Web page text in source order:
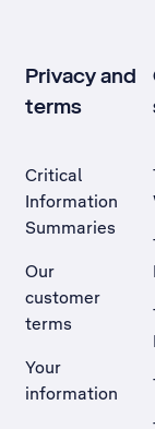
Privacy and
terms
Critical
Information
Summaries
Our
customer
terms
Your
information